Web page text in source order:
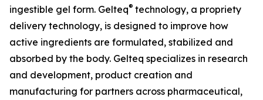
ingestible gel form. Gelteq® technology, a propriety
delivery technology, is designed to improve how
active ingredients are formulated, stabilized and
absorbed by the body. Gelteq specializes in research
and development, product creation and
manufacturing for partners across pharmaceutical,